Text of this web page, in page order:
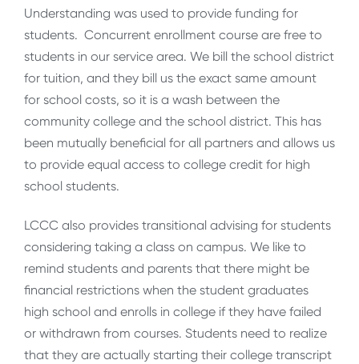
Understanding was used to provide funding for
students. Concurrent enrollment course are free to
students in our service area. We bill the school district
for tuition, and they bill us the exact same amount
for school costs, so it is a wash between the
community college and the school district. This has
been mutually beneficial for all partners and allows us
to provide equal access to college credit for high
school students.
LCCC also provides transitional advising for students
considering taking a class on campus. We like to
remind students and parents that there might be
financial restrictions when the student graduates
high school and enrolls in college if they have failed
or withdrawn from courses. Students need to realize
that they are actually starting their college transcript